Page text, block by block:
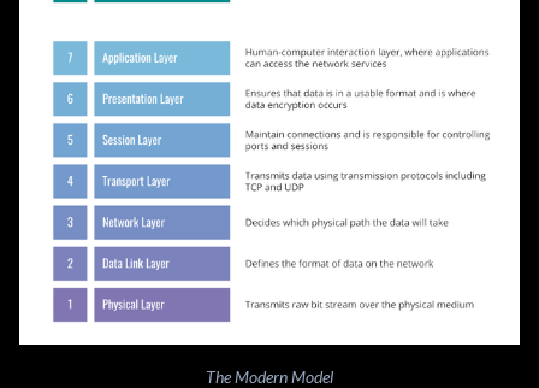
The Modern Model